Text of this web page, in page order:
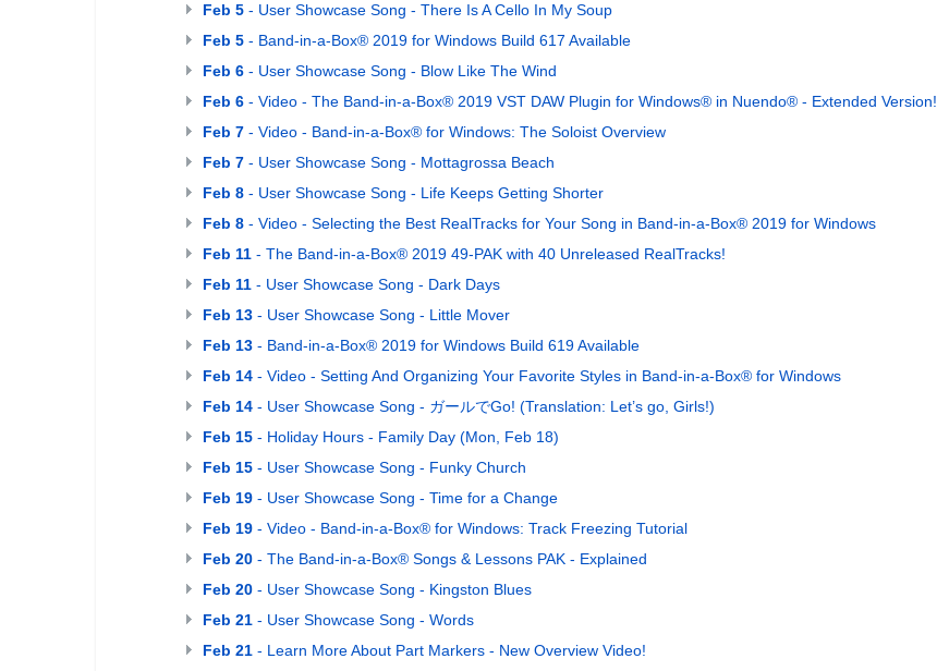
Feb 5 - User Showcase Song - There Is A Cello In My Soup
Feb 5 - Band-in-a-Box® 2019 for Windows Build 617 Available
Feb 6 - User Showcase Song - Blow Like The Wind
Feb 6 - Video - The Band-in-a-Box® 2019 VST DAW Plugin for Windows® in Nuendo® - Extended Version!
Feb 7 - Video - Band-in-a-Box® for Windows: The Soloist Overview
Feb 7 - User Showcase Song - Mottagrossa Beach
Feb 8 - User Showcase Song - Life Keeps Getting Shorter
Feb 8 - Video - Selecting the Best RealTracks for Your Song in Band-in-a-Box® 2019 for Windows
Feb 11 - The Band-in-a-Box® 2019 49-PAK with 40 Unreleased RealTracks!
Feb 11 - User Showcase Song - Dark Days
Feb 13 - User Showcase Song - Little Mover
Feb 13 - Band-in-a-Box® 2019 for Windows Build 619 Available
Feb 14 - Video - Setting And Organizing Your Favorite Styles in Band-in-a-Box® for Windows
Feb 14 - User Showcase Song - ガールでGo! (Translation: Let’s go, Girls!)
Feb 15 - Holiday Hours - Family Day (Mon, Feb 18)
Feb 15 - User Showcase Song - Funky Church
Feb 19 - User Showcase Song - Time for a Change
Feb 19 - Video - Band-in-a-Box® for Windows: Track Freezing Tutorial
Feb 20 - The Band-in-a-Box® Songs & Lessons PAK - Explained
Feb 20 - User Showcase Song - Kingston Blues
Feb 21 - User Showcase Song - Words
Feb 21 - Learn More About Part Markers - New Overview Video!